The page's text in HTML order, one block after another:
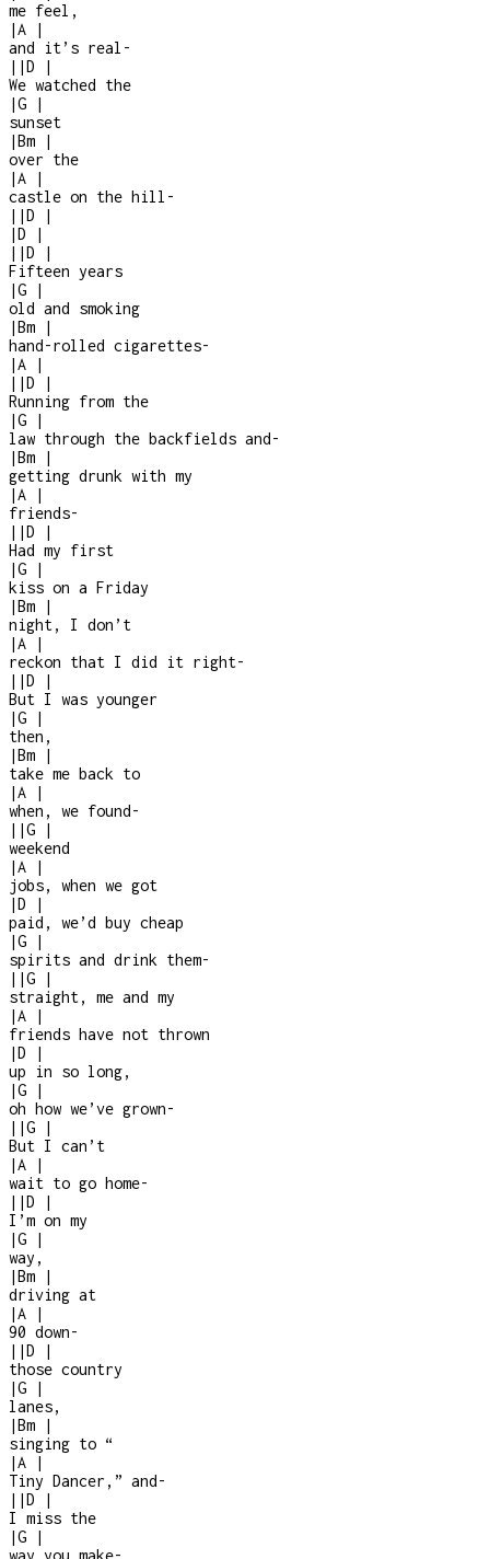
me feel,
|A
|
and it’s real -
| |D
|
We watched the
|G
|
sunset
|Bm
|
over the
|A
|
castle on the hill -
| |D
|
|D
|
| |D
|
Fifteen years
|G
|
old and smoking
|Bm
|
hand-rolled cigarettes-
|A
|
| |D
|
Running from the
|G
|
law through the backfields and-
|Bm
|
getting drunk with my
|A
|
friends-
| |D
|
Had my first
|G
|
kiss on a Friday
|Bm
|
night, I don’t
|A
|
reckon that I did it right-
| |D
|
But I was younger
|G
|
then,
|Bm
|
take me back to
|A
|
when, we found-
| |G
|
weekend
|A
|
jobs, when we got
|D
|
paid, we’d buy cheap
|G
|
spirits and drink them-
| |G
|
straight, me and my
|A
|
friends have not thrown
|D
|
up in so long,
|G
|
oh how we’ve grown-
| |G
|
But I can’t
|A
|
wait to go home-
| |D
|
I’m on my
|G
|
way,
|Bm
|
driving at
|A
|
90 down-
| |D
|
those country
|G
|
lanes,
|Bm
|
singing to “
|A
|
Tiny Dancer,” and-
| |D
|
I miss the
|G
|